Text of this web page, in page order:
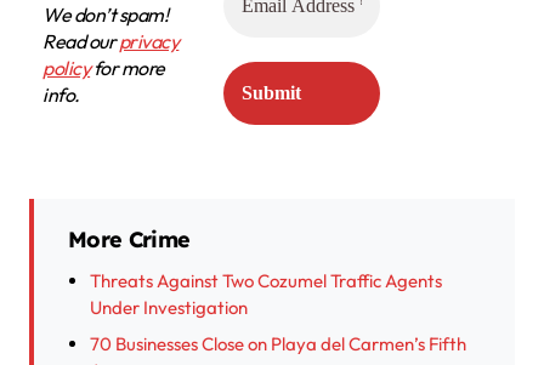
We don’t spam!
Read ourprivacy
policyfor more
info.
More Crime
Threats Against Two Cozumel Traffic Agents
Under Investigation
70 Businesses Close on Playa del Carmen’s Fifth